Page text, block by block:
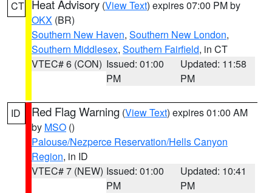
CT Heat Advisory (View Text) expires 07:00 PM by
OKX (BR)
Southern New Haven, Southern New London,
Southern Middlesex, Southern Fairfield, in CT
VTEC# 6 (CON) Issued: 01:00
PM
Updated: 11:58
PM
ID Red Flag Warning (View Text) expires 01:00 AM
by MSO ()
Palouse/Nezperce Reservation/Hells Canyon
Region, in ID
VTEC# 7 (NEW) Issued: 01:00
PM
Updated: 10:41
PM